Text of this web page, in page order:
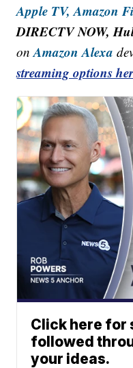
Apple TV, Amazon
DIRECTV NOW,
onAmazon Alexa
streaming options
Click here for
followed
your ideas.